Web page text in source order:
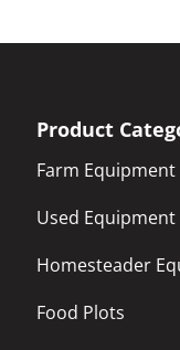
Product
Farm Equipment
Used Equipment
Homesteader
Food Plots